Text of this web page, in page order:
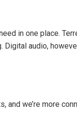
in one place.
audio,
and we’re more